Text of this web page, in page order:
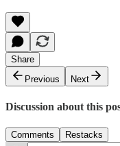
Share
Previous
Next
Discussion about this
Comments Restacks